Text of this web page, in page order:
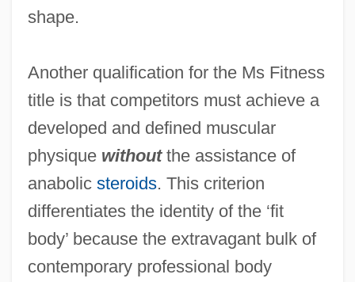
shape.
Another qualification for the Ms Fitness
title is that competitors must achieve a
developed and defined muscular
physique withoutthe assistance of
anabolic steroids. This criterion
differentiates the identity of the ‘fit
body’ because the extravagant bulk of
contemporary professional body